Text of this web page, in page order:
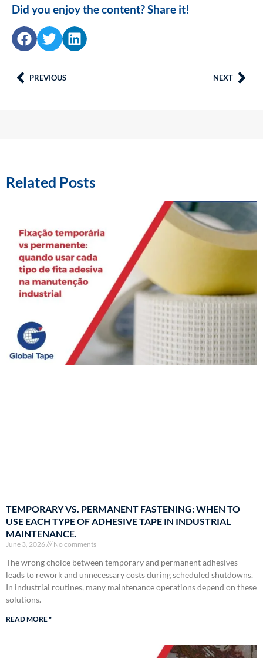
Did you enjoy the content? Share it!
PREVIOUS NEXT
Related Posts
TEMPORARY VS. PERMANENT FASTENING: WHEN TO
USE EACH TYPE OF ADHESIVE TAPE IN INDUSTRIAL
MAINTENANCE.
June 3, 2026 No comments
The wrong choice between temporary and permanent adhesives
leads to rework and unnecessary costs during scheduled shutdowns.
In industrial routines, many maintenance operations depend on these
solutions.
READ MORE "